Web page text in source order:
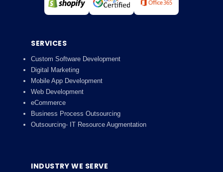
SERVICES
Custom Software Development
Digital Marketing
Mobile App Development
Web Development
eCommerce
Business Process Outsourcing
Outsourcing- IT Resource Augmentation
INDUSTRY WE SERVE